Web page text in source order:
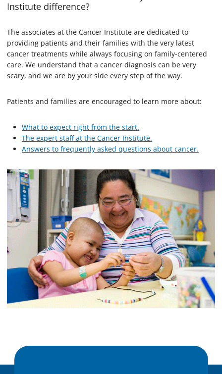
Institute difference?
The associates at the Cancer Institute are dedicated to
providing patients and their families with the very latest
cancer treatments while always focusing on family-centered
care. We understand that a cancer diagnosis can be very
scary, and we are by your side every step of the way.
Patients and families are encouraged to learn more about:
What to expect right from the start.
The expert staff at the Cancer Institute.
Answers to frequently asked questions about cancer.